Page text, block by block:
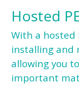
Hosted
With a hosted
installing and
allowing you
important